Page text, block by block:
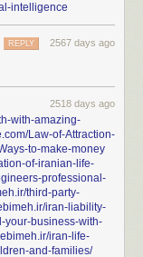
intelligence
2567 days ago
REPLY
2518 days ago
with-amazing-
Law-of-Attraction-
to-make-money
of-iranian-life-
professional-
third-party-
iran-liability-
your-business-with-
iran-life-
and-families/